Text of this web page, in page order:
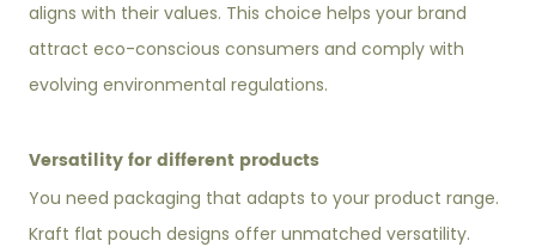
aligns with their values. This choice helps your brand
attract eco-conscious consumers and comply with
evolving environmental regulations.
Versatility for different products
You need packaging that adapts to your product range.
Kraft flat pouch designs offer unmatched versatility.